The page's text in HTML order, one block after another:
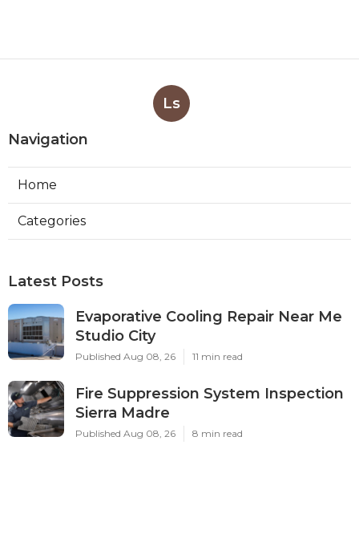
Ls
Navigation
Home
Categories
Latest Posts
Evaporative Cooling Repair Near Me
Studio City
Published Aug 08, 26 11 min read
Fire Suppression System Inspection
Sierra Madre
Published Aug 08, 26 8 min read